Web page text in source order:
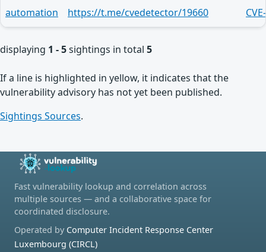
automation https://t.me/cvedetector/19660
displaying 1 - 5sightings in total 5
If a line is highlighted in yellow, it indicates that the
vulnerability advisory has not yet been published.
Sightings Sources.
Fast vulnerability lookup and correlation across
multiple sources — and a collaborative space for
coordinated disclosure.
Operated by Computer Incident Response Center
Luxembourg (CIRCL)